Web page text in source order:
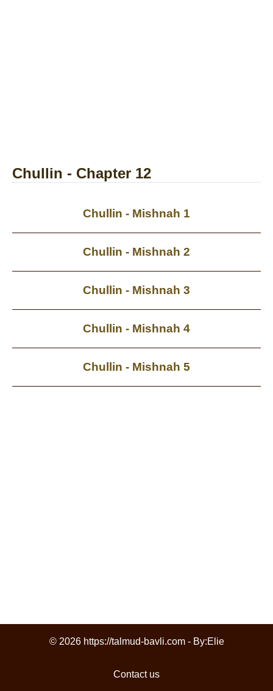
Chullin - Chapter 12
Chullin - Mishnah 1
Chullin - Mishnah 2
Chullin - Mishnah 3
Chullin - Mishnah 4
Chullin - Mishnah 5
© 2026 https://talmud-bavli.com - By:Elie
Contact us